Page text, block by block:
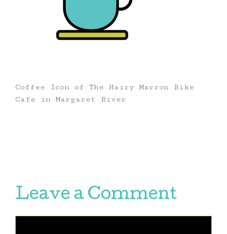
Coffee Icon of The Hairy Marron Bike
Cafe in Margaret River
Leave a Comment